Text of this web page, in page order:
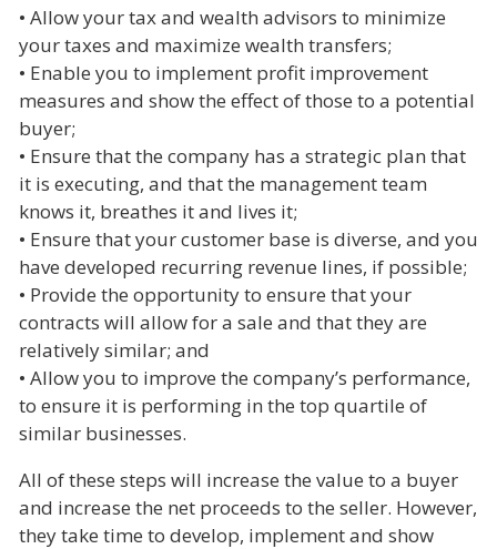
• Allow your tax and wealth advisors to minimize
your taxes and maximize wealth transfers;
• Enable you to implement profit improvement
measures and show the effect of those to a potential
buyer;
• Ensure that the company has a strategic plan that
it is executing, and that the management team
knows it, breathes it and lives it;
• Ensure that your customer base is diverse, and you
have developed recurring revenue lines, if possible;
• Provide the opportunity to ensure that your
contracts will allow for a sale and that they are
relatively similar; and
• Allow you to improve the company’s performance,
to ensure it is performing in the top quartile of
similar businesses.
All of these steps will increase the value to a buyer
and increase the net proceeds to the seller. However,
they take time to develop, implement and show